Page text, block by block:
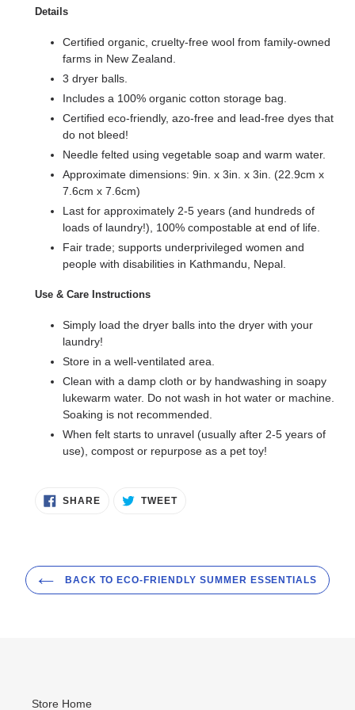
Details
Certified organic, cruelty-free wool from family-owned
farms in New Zealand.
3 dryer balls.
Includes a 100% organic cotton storage bag.
Certified eco-friendly, azo-free and lead-free dyes that
do not bleed!
Needle felted using vegetable soap and warm water.
Approximate dimensions: 9in. x 3in. x 3in. (22.9cm x
7.6cm x 7.6cm)
Last for approximately 2-5 years (and hundreds of
loads of laundry!), 100% compostable at end of life.
Fair trade; supports underprivileged women and
people with disabilities in Kathmandu, Nepal.
Use & Care Instructions
Simply load the dryer balls into the dryer with your
laundry!
Store in a well-ventilated area.
Clean with a damp cloth or by handwashing in soapy
lukewarm water. Do not wash in hot water or machine.
Soaking is not recommended.
When felt starts to unravel (usually after 2-5 years of
use), compost or repurpose as a pet toy!
SHARESHARE TWEETTWEET
BACK TO ECO-FRIENDLY SUMMER ESSENTIALS
Store Home